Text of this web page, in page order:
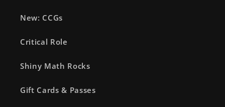
New: CCGs
Critical Role
Shiny Math Rocks
Gift Cards & Passes